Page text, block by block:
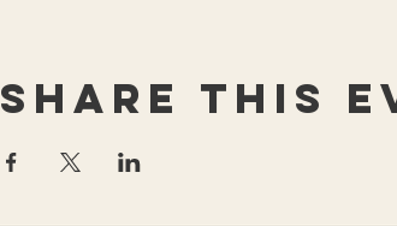
Share this